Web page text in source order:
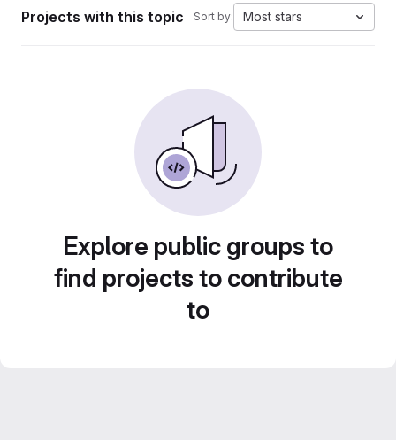
Projects with this topic Sort by: Most stars
Explore public groups to
find projects to contribute
to